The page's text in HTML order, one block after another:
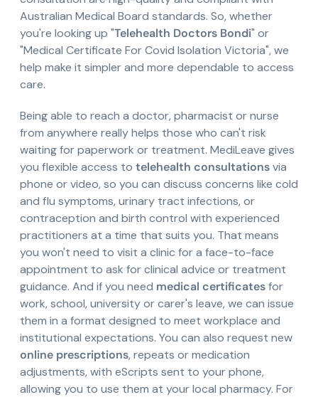
Australian Medical Board standards. So, whether
you're looking up "Telehealth Doctors Bondi" or
"Medical Certificate For Covid Isolation Victoria", we
help make it simpler and more dependable to access
care.
Being able to reach a doctor, pharmacist or nurse
from anywhere really helps those who can't risk
waiting for paperwork or treatment. MediLeave gives
you flexible access to telehealth consultationsvia
phone or video, so you can discuss concerns like cold
and flu symptoms, urinary tract infections, or
contraception and birth control with experienced
practitioners at a time that suits you. That means
you won't need to visit a clinic for a face-to-face
appointment to ask for clinical advice or treatment
guidance. And if you need medical certificatesfor
work, school, university or carer's leave, we can issue
them in a format designed to meet workplace and
institutional expectations. You can also request new
online prescriptions, repeats or medication
adjustments, with eScripts sent to your phone,
allowing you to use them at your local pharmacy. For